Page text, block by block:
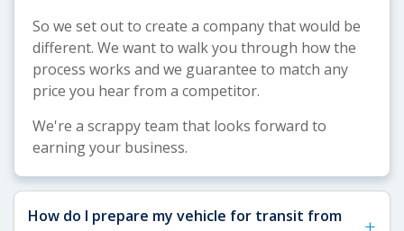
So we set out to create a company that would be
different. We want to walk you through how the
process works and we guarantee to match any
price you hear from a competitor.
We're a scrappy team that looks forward to
earning your business.
How do I prepare my vehicle for transit from